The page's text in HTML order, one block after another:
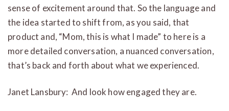
sense of excitement around that. So the language and
the idea started to shift from, as you said, that
product and, “Mom, this is what I made” to here is a
more detailed conversation, a nuanced conversation,
that’s back and forth about what we experienced.
Janet Lansbury: And look how engaged they are.